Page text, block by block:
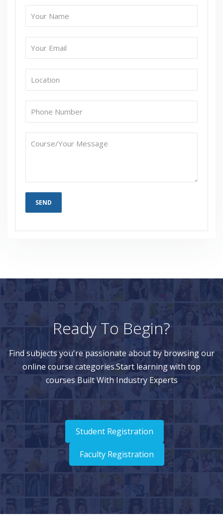
Ready To Begin?
Find subjects you're passionate about by browsing our
online course categories.Start learning with top
courses Built With Industry Experts
Student Registration
Faculty Registration